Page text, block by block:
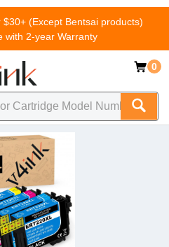
$30+ (Except Bentsai products)
with 2-year Warranty
0